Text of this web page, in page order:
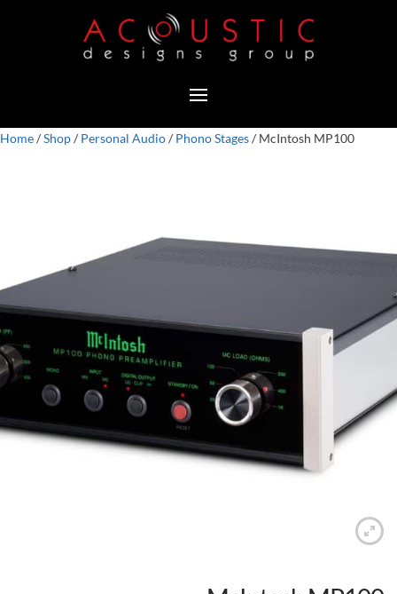
Home/Shop/ Personal Audio/ Phono Stages/ McIntosh MP100